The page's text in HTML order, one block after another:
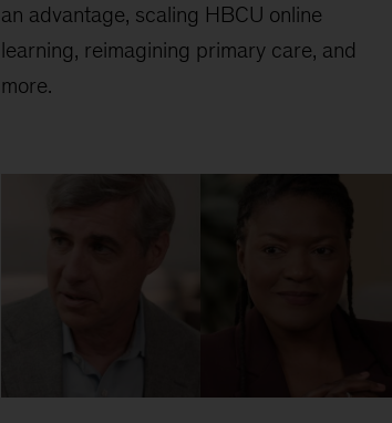
an advantage, scaling HBCU online
learning, reimagining primary care, and
more.